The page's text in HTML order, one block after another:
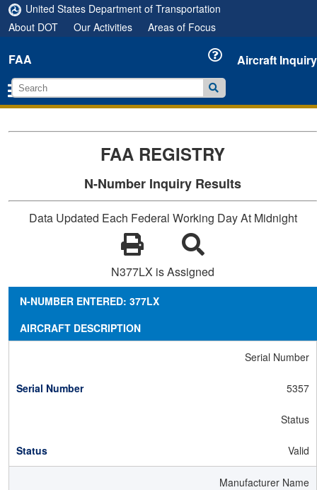
United States Department of Transportation
About DOT
Our Activities Areas of Focus
FAA Aircraft Inquiry
FAA REGISTRY
N-Number Inquiry Results
Data Updated Each Federal Working Day At Midnight
N377LX is Assigned
N-NUMBER ENTERED: 377LX
AIRCRAFT DESCRIPTION
Serial Number
5357
Status
Valid
Manufacturer Name